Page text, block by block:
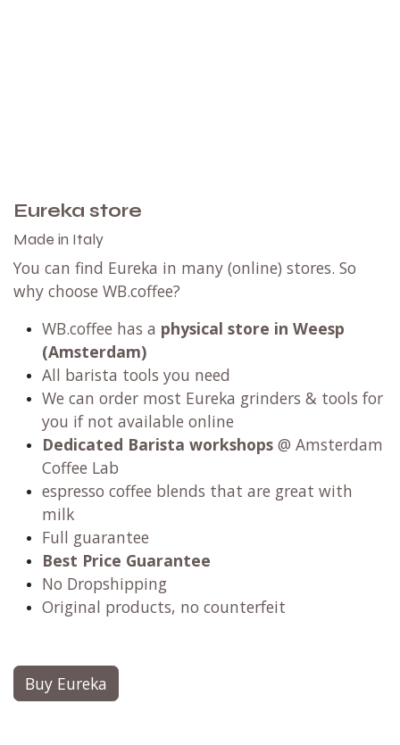
Eureka store
Made in Italy
You can find Eureka in many (online) stores. So
why choose WB.coffee?
WB.coffee has a physical store in Weesp
(Amsterdam)
All barista tools you need
We can order most Eureka grinders & tools for
you if not available online
Dedicated Barista workshops @ Amsterdam
Coffee Lab
espresso coffee blends that are great with
milk
Full guarantee
Best Price Guarantee
No Dropshipping
Original products, no counterfeit
Buy Eureka